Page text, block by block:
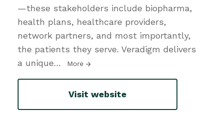
—these stakeholders include biopharma,
health plans, healthcare providers,
network partners, and most importantly,
the patients they serve. Veradigm delivers
a unique… More
Visit website